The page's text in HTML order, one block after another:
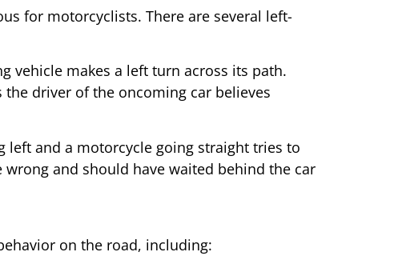
for motorcyclists. There are several left-
vehicle makes a left turn across its path.
driver of the oncoming car believes
and a motorcycle going straight tries to
and should have waited behind the car
on the road, including: